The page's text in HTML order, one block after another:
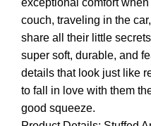
exceptional comfort
couch, traveling in the
share all their little
super soft, durable, and
details that look just like
to fall in love with them
good squeeze.